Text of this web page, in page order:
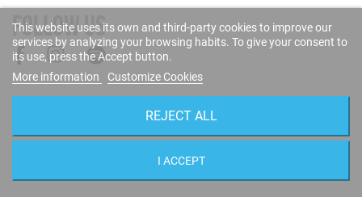
FOLLOW US
This website uses its own and third-party cookies to improve our
services by analyzing your browsing habits. To give your consent to
its use, press the Accept button.
More information
Customize Cookies
REJECT ALL
I ACCEPT